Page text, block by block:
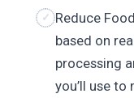
Reduce
based on
processing
you’ll use